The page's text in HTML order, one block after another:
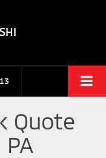
Quote